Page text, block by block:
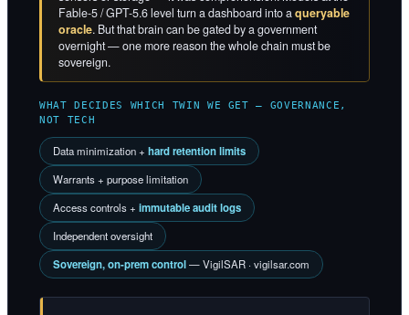
Fable-5 / GPT-5.6 level turn a dashboard into aqueryable
oracle. But that brain can be gated by a government
overnight — one more reason the whole chain must be
sovereign.
WHAT DECIDES WHICH TWIN WE GET — GOVERNANCE,
NOT TECH
Data minimization + hard retention limits
Warrants + purpose limitation
Access controls + immutable audit logs
Independent oversight
Sovereign, on-prem control— VigilSAR · vigilsar.com